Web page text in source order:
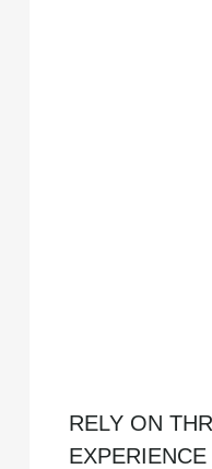
RELY ON
EXPERIENCE